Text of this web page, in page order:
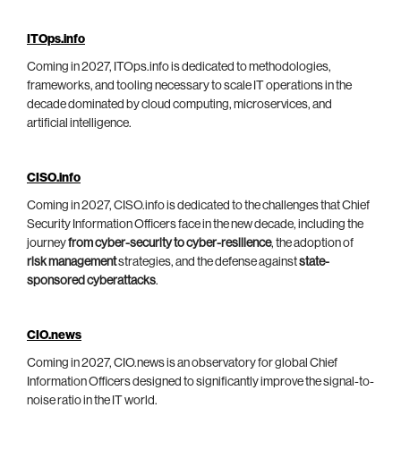
ITOps.info
Coming in 2027, ITOps.info is dedicated to methodologies,
frameworks, and tooling necessary to scale IT operations in the
decade dominated by cloud computing, microservices, and
artificial intelligence.
CISO.info
Coming in 2027, CISO.info is dedicated to the challenges that Chief
Security Information Officers face in the new decade, including the
journeyfrom cyber-security to cyber-resilience, the adoption of
risk managementstrategies, and the defense againststate-
sponsored cyberattacks.
CIO.news
Coming in 2027, CIO.news is an observatory for global Chief
Information Officers designed to significantly improve the signal-to-
noise ratio in the IT world.